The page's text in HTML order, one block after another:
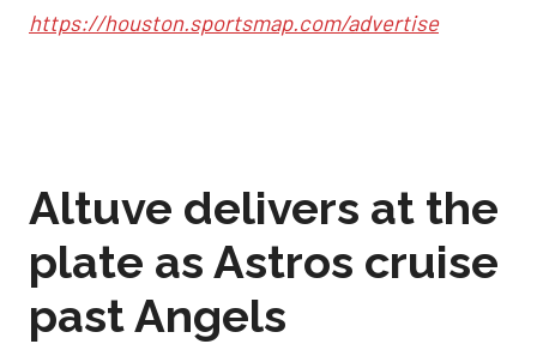
https://houston.sportsmap.com/advertise
Altuve delivers at the
plate as Astros cruise
past Angels